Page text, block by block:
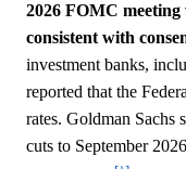
2026 FOMC meeting
consistent with
investment banks,
reported that the
rates. Goldman Sachs
cuts to September